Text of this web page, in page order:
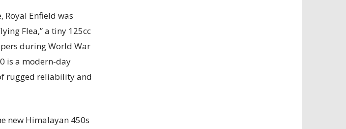
Royal Enfield was
Flea,” a tiny 125cc
during World War
is a modern-day
rugged reliability and
new Himalayan 450s